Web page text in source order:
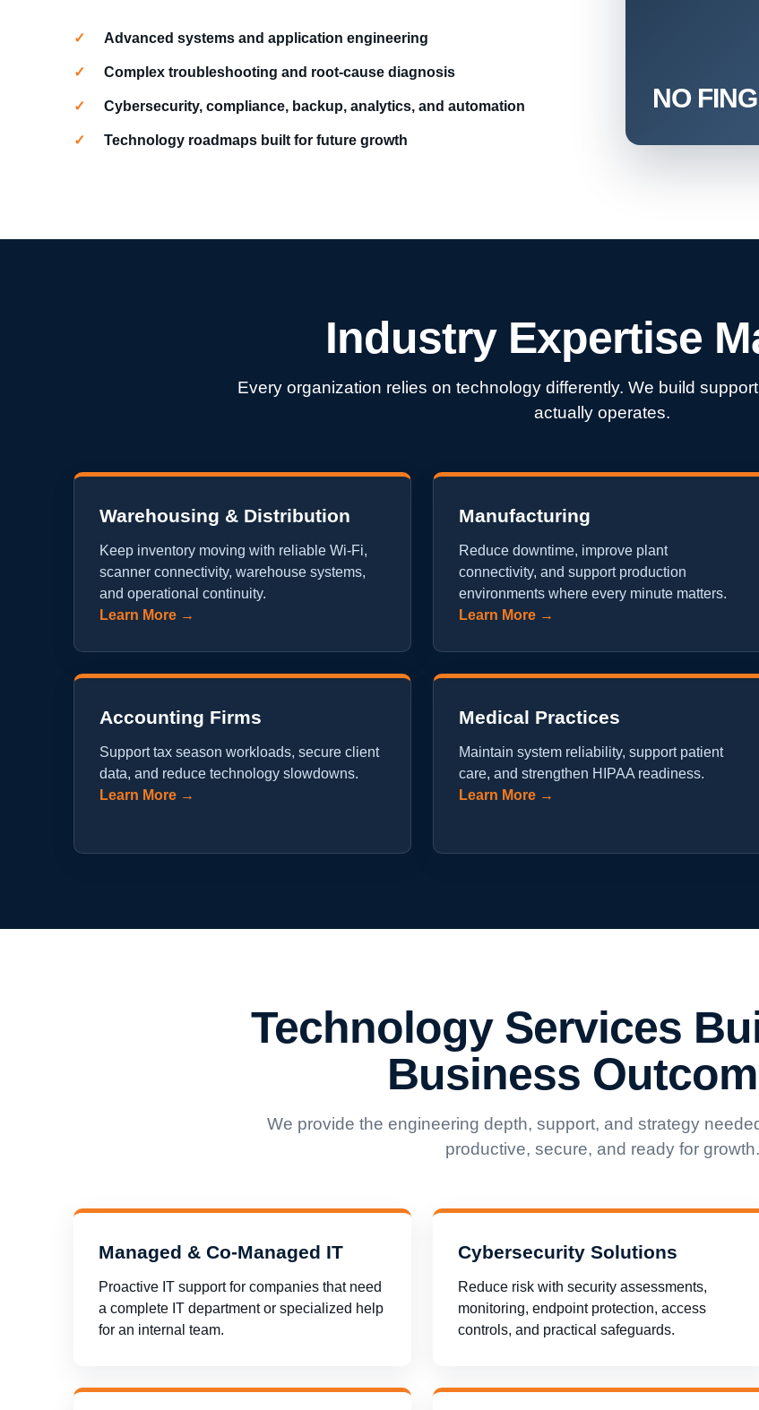
Advanced systems and application engineering
Complex troubleshooting and root-cause diagnosis
Cybersecurity, compliance, backup, analytics, and automation
Technology roadmaps built for future growth
Industry Expertise
Every organization relies on technology differently. We build
actually operates.
Warehousing & Distribution
Keep inventory moving with reliable Wi-Fi,
scanner connectivity, warehouse systems,
and operational continuity.
Learn More →
Manufacturing
Reduce downtime, improve plant
connectivity, and support production
environments where every minute matters.
Learn More →
Accounting Firms
Support tax season workloads, secure client
data, and reduce technology slowdowns.
Learn More →
Medical Practices
Maintain system reliability, support patient
care, and strengthen HIPAA readiness.
Learn More →
Technology Services
Business
We provide the engineering depth, support, and strategy
productive, secure, and ready for growth.
Managed & Co-Managed IT
Proactive IT support for companies that need
a complete IT department or specialized help
for an internal team.
Cybersecurity Solutions
Reduce risk with security assessments,
monitoring, endpoint protection, access
controls, and practical safeguards.